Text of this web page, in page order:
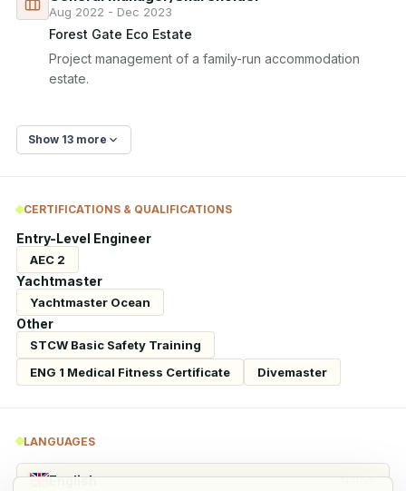
Aug 2022 - Dec 2023
Forest Gate Eco Estate
Project management of a family-run accommodation
estate.
Show 13 more
CERTIFICATIONS & QUALIFICATIONS
Entry-Level Engineer
AEC 2
Yachtmaster
Yachtmaster Ocean
Other
STCW Basic Safety Training
ENG 1 Medical Fitness Certificate
Divemaster
LANGUAGES
English Native